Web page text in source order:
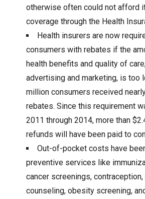
otherwise often could not afford
coverage through the Health
Health insurers are now
consumers with rebates if the
health benefits and quality of
advertising and marketing, is too
million consumers received
rebates. Since this requirement
2011 through 2014, more than
refunds will have been paid to
Out-of-pocket costs have
preventive services like
cancer screenings,
counseling, obesity screening,